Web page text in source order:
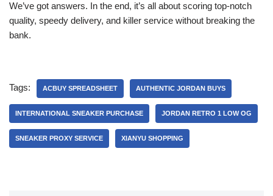
We’ve got answers. In the end, it’s all about scoring top-notch
quality, speedy delivery, and killer service without breaking the
bank.
Tags: ACBUY SPREADSHEET AUTHENTIC JORDAN BUYS
INTERNATIONAL SNEAKER PURCHASE JORDAN RETRO 1 LOW OG
SNEAKER PROXY SERVICE XIANYU SHOPPING